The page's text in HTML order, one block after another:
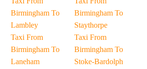
Birmingham To
Lambley
Taxi From
Birmingham To
Laneham
Birmingham To
Staythorpe
Taxi From
Birmingham To
Stoke-Bardolph